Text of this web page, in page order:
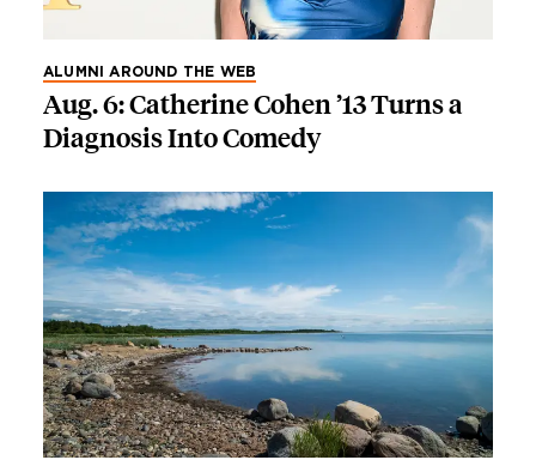
ALUMNI AROUND THE WEB
Aug. 6: Catherine Cohen ’13 Turns a
Diagnosis Into Comedy